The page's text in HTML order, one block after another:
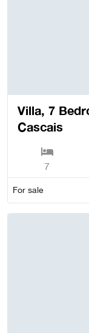
Villa, 7
Cascais
7
For sale